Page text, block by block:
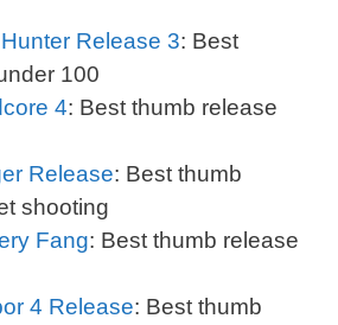
Release 3: Best
100
4: Best thumb release
Release: Best thumb
shooting
Fang: Best thumb release
4 Release: Best thumb